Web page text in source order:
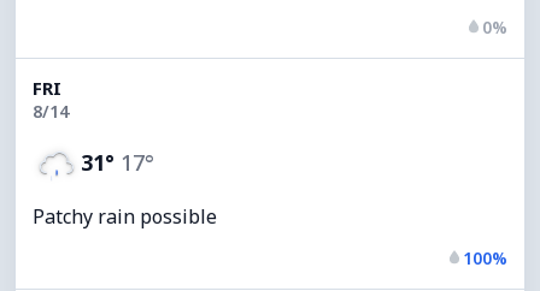
0%
FRI
8/14
31° 17°
Patchy rain possible
100%